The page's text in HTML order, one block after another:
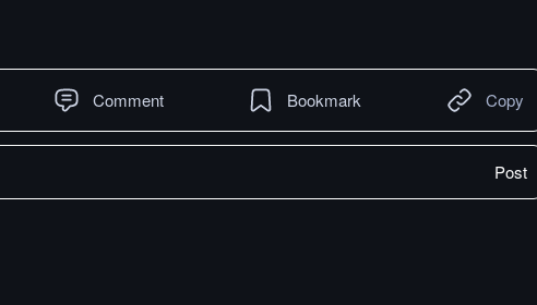
Comment Bookmark Copy
Post